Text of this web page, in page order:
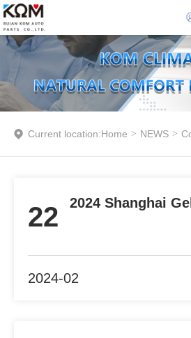
Current location:Home > NEWS >
22
2024 Shanghai
2024-02